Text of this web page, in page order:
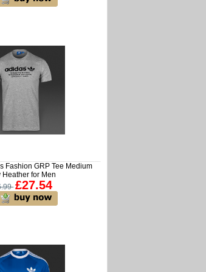
Fashion GRP Tee Medium
Heather for Men
£27.54